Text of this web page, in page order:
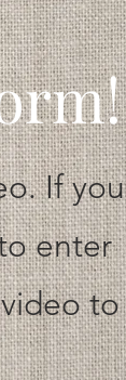
If you
enter
to